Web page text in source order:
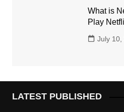
What is
Play
July 10,
LATEST PUBLISHED